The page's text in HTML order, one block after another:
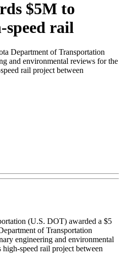
$5M to
rail
Department of Transportation
and environmental reviews for the
rail project between
(U.S. DOT) awarded a $5
of Transportation
engineering and environmental
speed rail project between